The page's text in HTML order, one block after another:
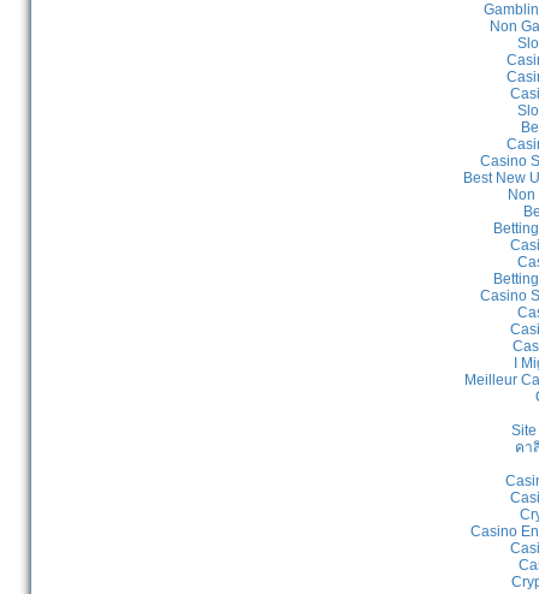
Non
Casino
Best New
Casino
I
Meilleur
คา
Casino